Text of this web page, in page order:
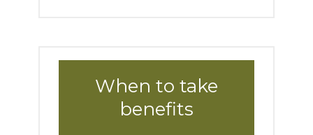
When to take
benefits